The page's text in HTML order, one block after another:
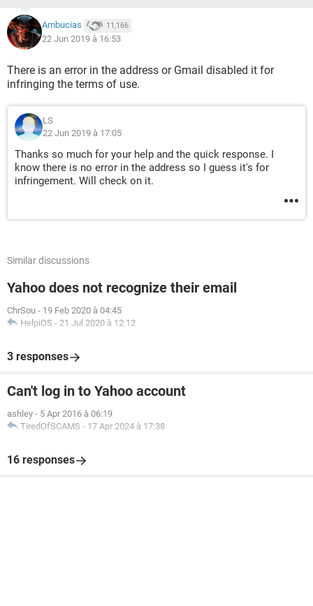
Ambucias 11,166
22 Jun 2019 à 16:53
There is an error in the address or Gmail disabled it for
infringing the terms of use.
LS
22 Jun 2019 à 17:05
Thanks so much for your help and the quick response. I
know there is no error in the address so I guess it's for
infringement. Will check on it.
Similar discussions
Yahoo does not recognize their email
ChrSou - 19 Feb 2020 à 04:45
HelpiOS - 21 Jul 2020 à 12:12
3 responses
Can't log in to Yahoo account
ashley - 5 Apr 2016 à 06:19
TiredOfSCAMS - 17 Apr 2024 à 17:38
16 responses